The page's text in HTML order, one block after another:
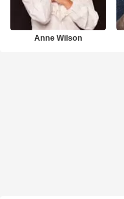
Anne Wilson